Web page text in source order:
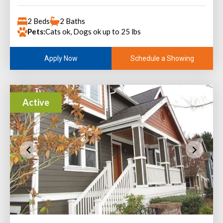
2 Beds
2 Baths
Pets:Cats ok, Dogs ok up to 25 lbs
Apply Now Schedule a Showing
Active